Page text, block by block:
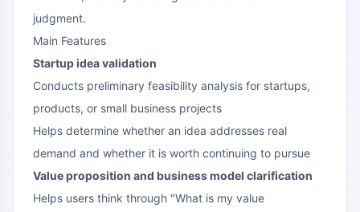
judgment.
Main Features
Startup idea validation
Conducts preliminary feasibility analysis for startups,
products, or small business projects
Helps determine whether an idea addresses real
demand and whether it is worth continuing to pursue
Value proposition and business model clarification
Helps users think through "What is my value